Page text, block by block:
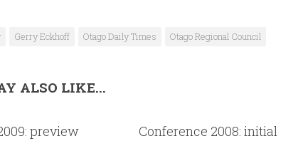
Gerry Eckhoff Otago Daily Times Otago Regional Council
ALSO LIKE...
preview
Conference 2008: initial